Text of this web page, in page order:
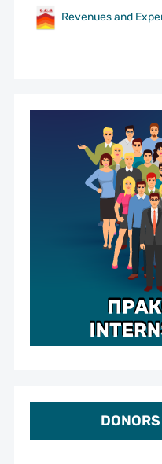
Revenues and